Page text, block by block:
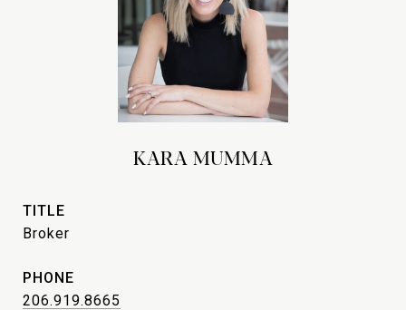
KARA MUMMA
TITLE
Broker
PHONE
206.919.8665